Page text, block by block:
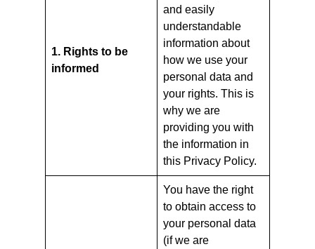
1. Rights to be
informed
and easily
understandable
information about
how we use your
personal data and
your rights. This is
why we are
providing you with
the information in
this Privacy Policy.
You have the right
to obtain access to
your personal data
(if we are